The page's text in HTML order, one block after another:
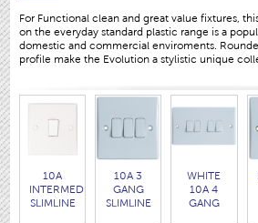
For Functional clean and great value fixtures,
on the everyday standard plastic range is a
domestic and commercial enviroments.
profile make the Evolution a stylistic unique
10A
INTERMEDIATE
SLIMLINE
10A 3
GANG
SLIMLINE
WHITE
10A 4
GANG